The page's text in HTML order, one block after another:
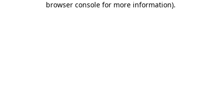
browser console for more information).